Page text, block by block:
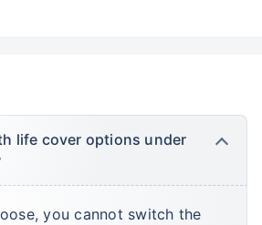
life cover options under
you cannot switch the